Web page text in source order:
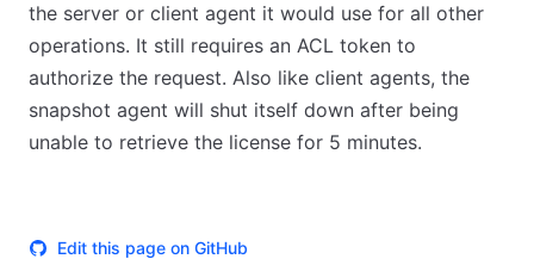
the server or client agent it would use for all other
operations. It still requires an ACL token to
authorize the request. Also like client agents, the
snapshot agent will shut itself down after being
unable to retrieve the license for 5 minutes.
Edit this page on GitHub